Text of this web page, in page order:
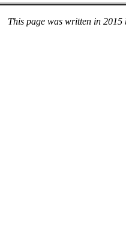
This page was written in 2015